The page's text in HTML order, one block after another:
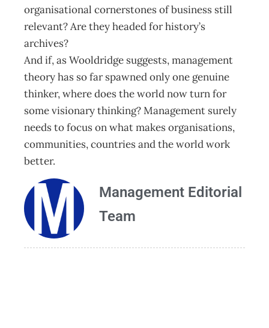
organisational cornerstones of business still
relevant? Are they headed for history’s
archives?
And if, as Wooldridge suggests, management
theory has so far spawned only one genuine
thinker, where does the world now turn for
some visionary thinking? Management surely
needs to focus on what makes organisations,
communities, countries and the world work
better.
Management Editorial
Team